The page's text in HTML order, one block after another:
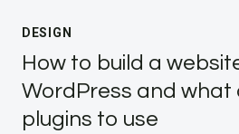
DESIGN
How to build a
WordPress and what
plugins to use